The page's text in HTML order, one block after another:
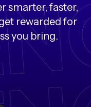
smarter, faster,
rewarded for
you bring.